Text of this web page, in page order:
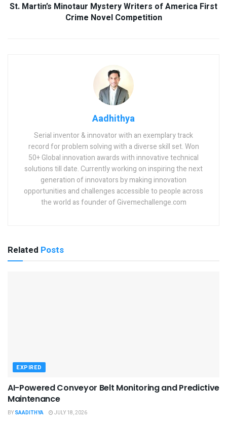
St. Martin’s Minotaur Mystery Writers of America First
Crime Novel Competition
Aadhithya
Serial inventor & innovator with an exemplary track
record for problem solving with a diverse skill set. Won
50+ Global innovation awards with innovative technical
solutions till date. Currently working on inspiring the next
generation of innovators by making innovation
opportunities and challenges accessible to people across
the world as founder of Givemechallenge.com
Related Posts
EXPIRED
AI-Powered Conveyor Belt Monitoring and Predictive
Maintenance
BY SAADITHYA JULY 18, 2026